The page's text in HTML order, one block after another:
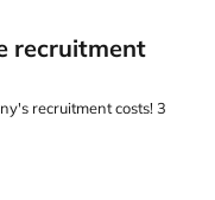
recruitment
recruitment costs! 3